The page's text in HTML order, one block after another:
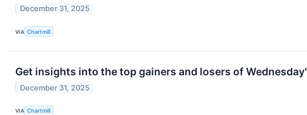
December 31, 2025
VIA Chartmill
Get insights into the top gainers and losers of
December 31, 2025
VIA Chartmill